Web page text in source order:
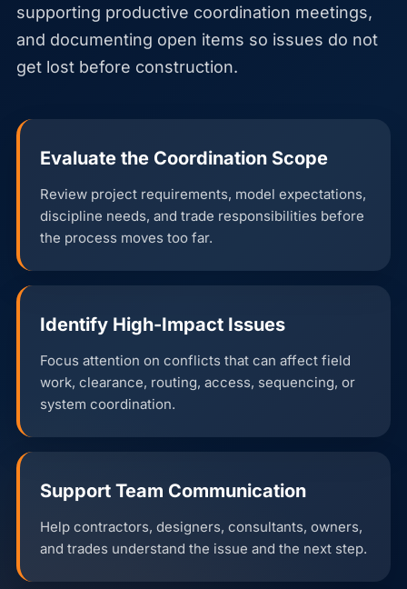
supporting productive coordination meetings,
and documenting open items so issues do not
get lost before construction.
Evaluate the Coordination Scope
Review project requirements, model expectations,
discipline needs, and trade responsibilities before
the process moves too far.
Identify High-Impact Issues
Focus attention on conflicts that can affect field
work, clearance, routing, access, sequencing, or
system coordination.
Support Team Communication
Help contractors, designers, consultants, owners,
and trades understand the issue and the next step.